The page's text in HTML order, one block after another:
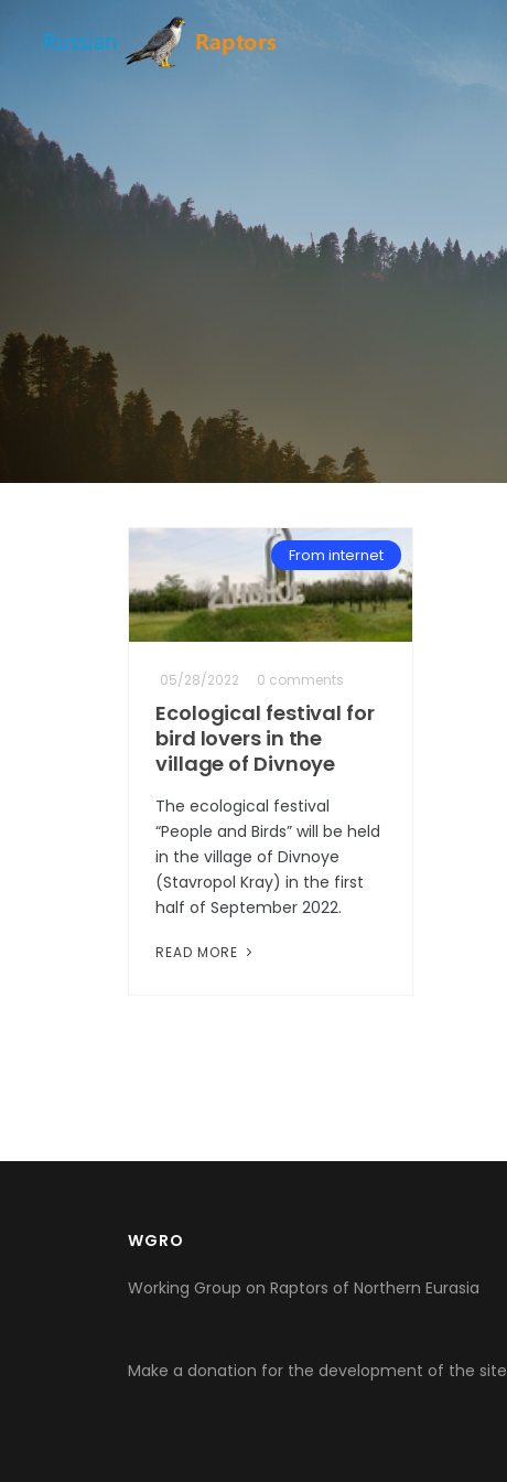
From internet
05/28/2022 0 comments
Ecological festival for
bird lovers in the
village of Divnoye
The ecological festival
“People and Birds” will be held
in the village of Divnoye
(Stavropol Kray) in the first
half of September 2022.
READ MORE
WGRO
Working Group on Raptors of Northern Eurasia
Make a donation for the development of the site